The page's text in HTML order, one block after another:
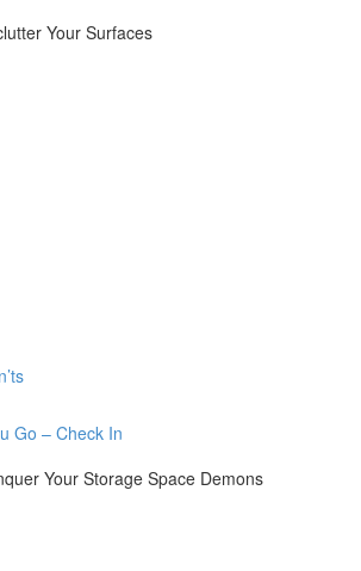
Your Surfaces
Go – Check In
Your Storage Space Demons